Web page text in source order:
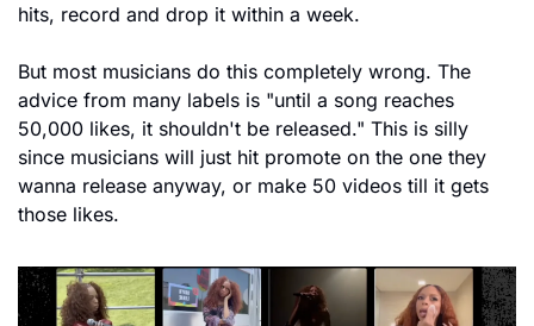
hits, record and drop it within a week.
But most musicians do this completely wrong. The
advice from many labels is "until a song reaches
50,000 likes, it shouldn't be released." This is silly
since musicians will just hit promote on the one they
wanna release anyway, or make 50 videos till it gets
those likes.